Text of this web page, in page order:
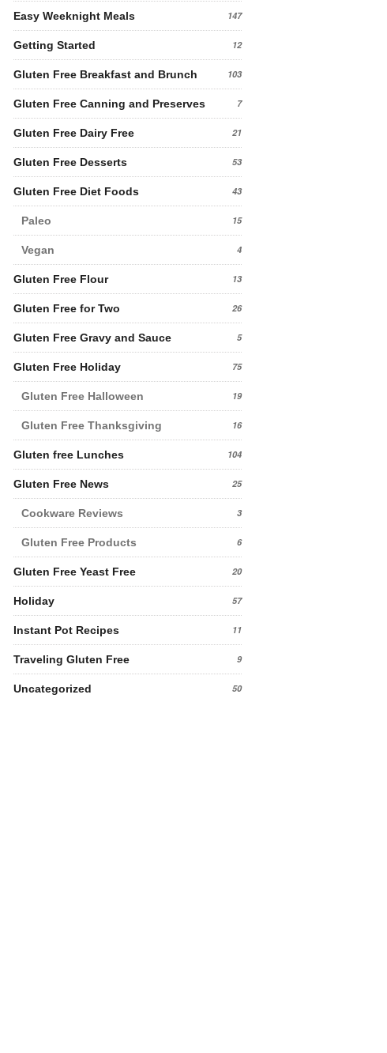
Easy Weeknight Meals 147
Getting Started 12
Gluten Free Breakfast and Brunch 103
Gluten Free Canning and Preserves 7
Gluten Free Dairy Free 21
Gluten Free Desserts 53
Gluten Free Diet Foods 43
Paleo 15
Vegan 4
Gluten Free Flour 13
Gluten Free for Two 26
Gluten Free Gravy and Sauce 5
Gluten Free Holiday 75
Gluten Free Halloween 19
Gluten Free Thanksgiving 16
Gluten free Lunches 104
Gluten Free News 25
Cookware Reviews 3
Gluten Free Products 6
Gluten Free Yeast Free 20
Holiday 57
Instant Pot Recipes 11
Traveling Gluten Free 9
Uncategorized 50